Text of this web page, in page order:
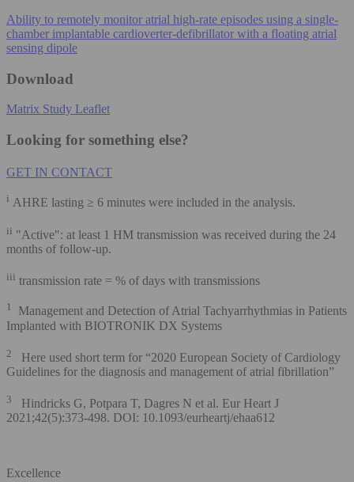
Ability to remotely monitor atrial high-rate episodes using a single-
chamber implantable cardioverter-defibrillator with a floating atrial
sensing dipole
Download
Matrix Study Leaflet
Looking for something else?
GET IN CONTACT
i AHRE lasting ≥ 6 minutes were included in the analysis.
ii "Active": at least 1 HM transmission was received during the 24
months of follow-up.
iii transmission rate = % of days with transmissions
1
Management and Detection of Atrial Tachyarrhythmias in Patients
Implanted with BIOTRONIK DX Systems
2
Here used short term for “2020 European Society of Cardiology
Guidelines for the diagnosis and management of atrial fibrillation”
3
Hindricks G, Potpara T, Dagres N et al. Eur Heart J
2021;42(5):373-498. DOI: 10.1093/eurheartj/ehaa612
Excellence